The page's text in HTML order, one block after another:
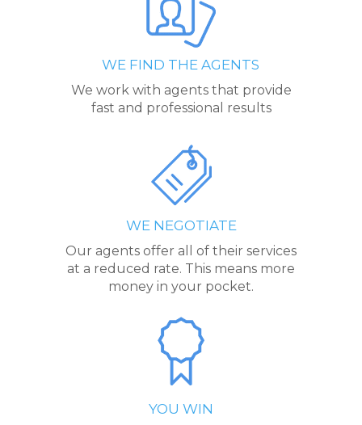
WE FIND THE AGENTS
WE NEGOTIATE
YOU WIN
We work with agents that provide
fast and professional results
Our agents offer all of their services
at a reduced rate. This means more
money in your pocket.